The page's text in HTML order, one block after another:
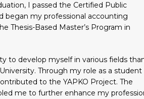
I passed the Certified Public
began my professional accounting
Thesis-Based Master’s Program in
to develop myself in various fields
Through my role as a student
to the YAPKO Project. The
me to further enhance my